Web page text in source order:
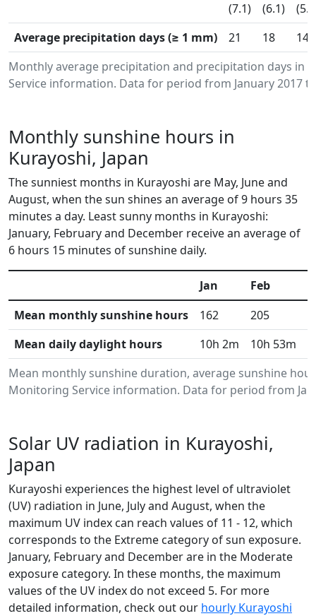
Monthly average precipitation and precipitation days in
Service information. Data for period from January 2017
(7.1)
(6.1)
Average precipitation days (≥ 1 mm)
21 18 14
Monthly sunshine hours in
Kurayoshi, Japan
The sunniest months in Kurayoshi are May, June and
August, when the sun shines an average of 9 hours 35
minutes a day. Least sunny months in Kurayoshi:
January, February and December receive an average of
6 hours 15 minutes of sunshine daily.
Mean monthly sunshine duration, average sunshine
Monitoring Service information. Data for period from
Jan Feb
Mean monthly sunshine hours
162 205
Mean daily daylight hours
10h 2m 10h 53m
Solar UV radiation in Kurayoshi,
Japan
Kurayoshi experiences the highest level of ultraviolet
(UV) radiation in June, July and August, when the
maximum UV index can reach values of 11 - 12, which
corresponds to the Extreme category of sun exposure.
January, February and December are in the Moderate
exposure category. In these months, the maximum
values of the UV index do not exceed 5. For more
detailed information, check out our hourly Kurayoshi